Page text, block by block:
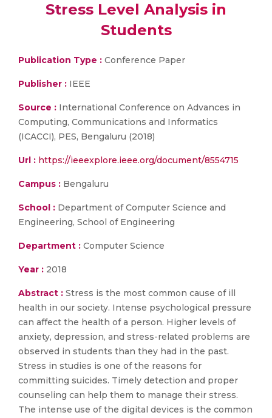
Stress Level Analysis in
Students
Publication Type : Conference Paper
Publisher : IEEE
Source : International Conference on Advances in
Computing, Communications and Informatics
(ICACCI), PES, Bengaluru (2018)
Url : https://ieeexplore.ieee.org/document/8554715
Campus : Bengaluru
School : Department of Computer Science and
Engineering, School of Engineering
Department : Computer Science
Year : 2018
Abstract : Stress is the most common cause of ill
health in our society. Intense psychological pressure
can affect the health of a person. Higher levels of
anxiety, depression, and stress-related problems are
observed in students than they had in the past.
Stress in studies is one of the reasons for
committing suicides. Timely detection and proper
counseling can help them to manage their stress.
The intense use of the digital devices is the common